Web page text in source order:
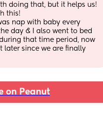
doing that, but it helps us!
this!
nap with baby every
day & I also went to bed
that time period, now
later since we are finally
on Peanut